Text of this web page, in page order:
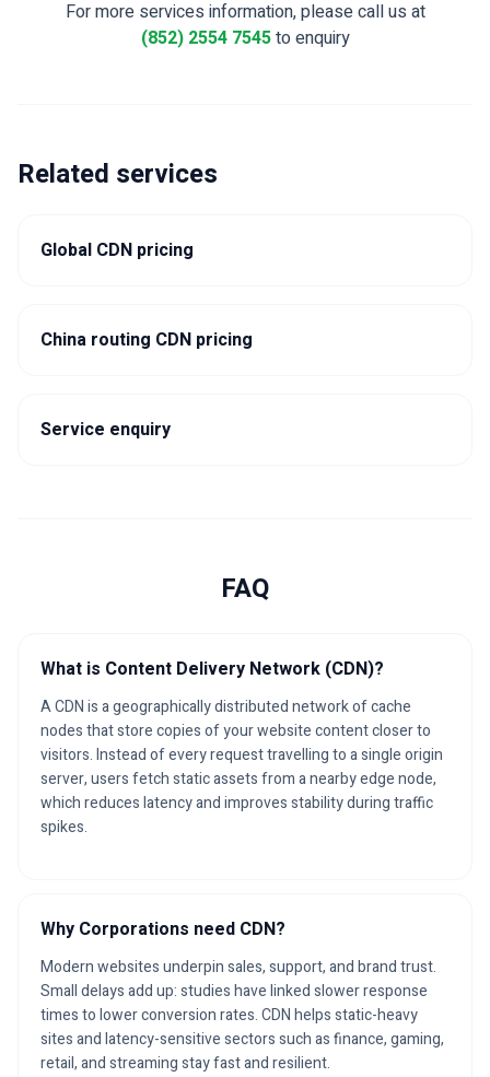
For more services information, please call us at
(852) 2554 7545to enquiry
Related services
Global CDN pricing
China routing CDN pricing
Service enquiry
FAQ
What is Content Delivery Network (CDN)?
A CDN is a geographically distributed network of cache
nodes that store copies of your website content closer to
visitors. Instead of every request travelling to a single origin
server, users fetch static assets from a nearby edge node,
which reduces latency and improves stability during traffic
spikes.
Why Corporations need CDN?
Modern websites underpin sales, support, and brand trust.
Small delays add up: studies have linked slower response
times to lower conversion rates. CDN helps static-heavy
sites and latency-sensitive sectors such as finance, gaming,
retail, and streaming stay fast and resilient.